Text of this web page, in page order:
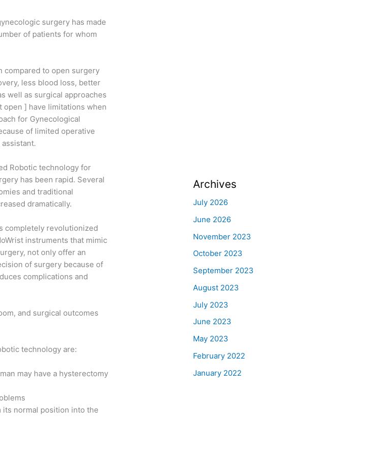
surgery has made
of patients for whom
compared to open surgery
less blood loss, better
well as surgical approaches
open ] have limitations when
for Gynecological
of limited operative
Robotic technology for
has been rapid. Several
and traditional
dramatically.
completely revolutionized
instruments that mimic
not only offer an
of surgery because of
complications and
and surgical outcomes
technology are:
may have a hysterectomy
normal position into the
Archives
July 2026
June 2026
November 2023
October 2023
September 2023
August 2023
July 2023
June 2023
May 2023
February 2022
January 2022